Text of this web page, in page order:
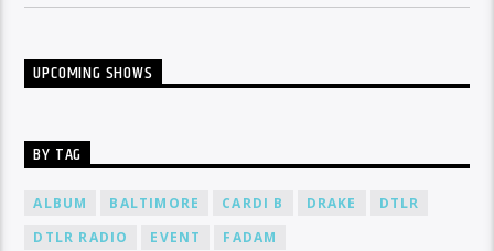
UPCOMING SHOWS
BY TAG
ALBUM BALTIMORE CARDI B DRAKE
DTLR
DTLR RADIO
EVENT
FADAM